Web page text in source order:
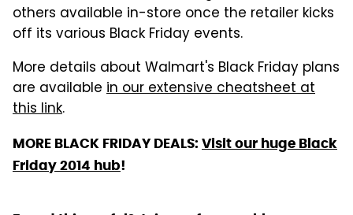
others available in-store once the retailer kicks
off its various Black Friday events.
More details about Walmart's Black Friday plans
are available in our extensive cheatsheet at
this link.
MORE BLACK FRIDAY DEALS: Visit our huge Black
Friday 2014 hub!